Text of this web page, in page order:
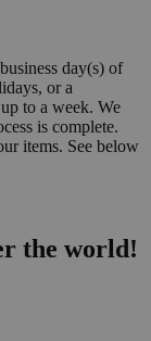
day(s) of
or a
to a week. We
is complete.
items. See below
the world!